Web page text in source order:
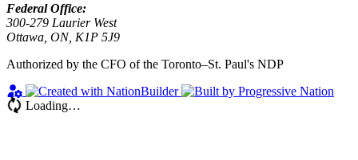
Federal Office:
300-279 Laurier West
Ottawa, ON, K1P 5J9
Authorized by the CFO of the Toronto–St. Paul's NDP
Loading…